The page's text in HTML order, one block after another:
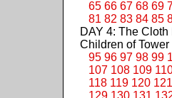
65 66 67 68 69
81 82 83 84 85
DAY 4: The
Children of Tower
95 96 97 98 99
107 108 109
118 119 120 121
129 130 131